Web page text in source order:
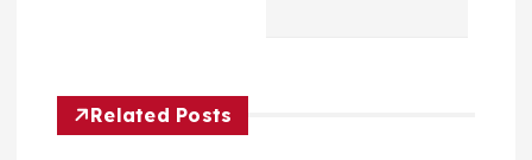
Related Posts